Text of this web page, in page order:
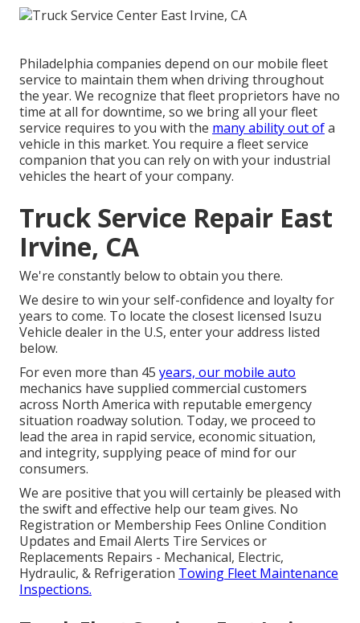
Philadelphia companies depend on our mobile fleet
service to maintain them when driving throughout
the year. We recognize that fleet proprietors have no
time at all for downtime, so we bring all your fleet
service requires to you with the many ability out ofa
vehicle in this market. You require a fleet service
companion that you can rely on with your industrial
vehicles the heart of your company.
Truck Service Repair East
Irvine, CA
We're constantly below to obtain you there.
We desire to win your self-confidence and loyalty for
years to come. To locate the closest licensed Isuzu
Vehicle dealer in the U.S, enter your address listed
below.
For even more than 45 years, our mobile auto
mechanics have supplied commercial customers
across North America with reputable emergency
situation roadway solution. Today, we proceed to
lead the area in rapid service, economic situation,
and integrity, supplying peace of mind for our
consumers.
We are positive that you will certainly be pleased with
the swift and effective help our team gives. No
Registration or Membership Fees Online Condition
Updates and Email Alerts Tire Services or
Replacements Repairs - Mechanical, Electric,
Hydraulic, & Refrigeration Towing Fleet Maintenance
Inspections.